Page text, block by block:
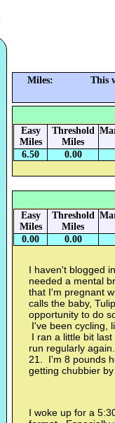
Miles: This
Easy
Miles
Threshold
Miles
6.50 0.00
Easy
Miles
Threshold
Miles
0.00 0.00
I haven't blogged
needed a mental
that I'm pregnant
calls the baby,
opportunity to do
I've been cycling,
I ran a little bit
run regularly
21. I'm 8 pounds
getting chubbier
I woke up for a